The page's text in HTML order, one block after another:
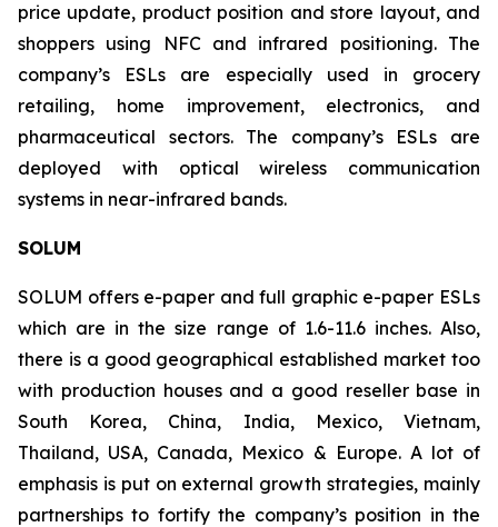
price update, product position and store layout, and
shoppers using NFC and infrared positioning. The
company’s ESLs are especially used in grocery
retailing, home improvement, electronics, and
pharmaceutical sectors. The company’s ESLs are
deployed with optical wireless communication
systems in near-infrared bands.
SOLUM
SOLUM offers e-paper and full graphic e-paper ESLs
which are in the size range of 1.6-11.6 inches. Also,
there is a good geographical established market too
with production houses and a good reseller base in
South Korea, China, India, Mexico, Vietnam,
Thailand, USA, Canada, Mexico & Europe. A lot of
emphasis is put on external growth strategies, mainly
partnerships to fortify the company’s position in the